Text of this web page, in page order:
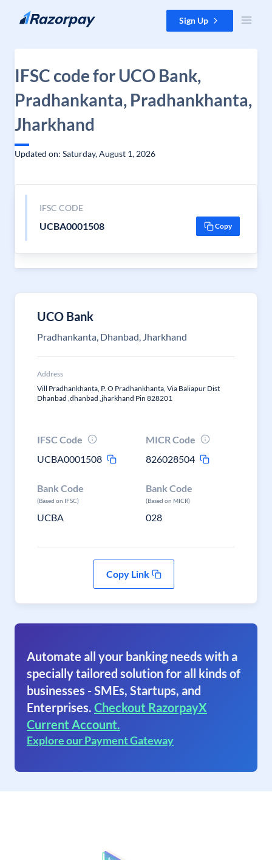
Skip to content Sign Up
IFSC code for UCO Bank,
Pradhankanta, Pradhankhanta,
Jharkhand
Updated on: Saturday, August 1, 2026
IFSC CODE
UCBA0001508 Copy
UCO Bank
Pradhankanta, Dhanbad, Jharkhand
Address
Vill Pradhankhanta, P. O Pradhankhanta, Via Baliapur Dist
Dhanbad ,dhanbad ,jharkhand Pin 828201
IFSC Code
UCBA0001508
MICR Code
826028504
Bank Code
(Based on IFSC)
UCBA
Bank Code
(Based on MICR)
028
Copy Link
Automate all your banking needs with a
specially tailored solution for all kinds of
businesses - SMEs, Startups, and
Enterprises. Checkout RazorpayX
Current Account.
Explore our Payment Gateway